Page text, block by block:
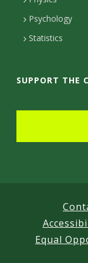
e
i
s
Psychology
Statistics
SUPPORT THE
Equal